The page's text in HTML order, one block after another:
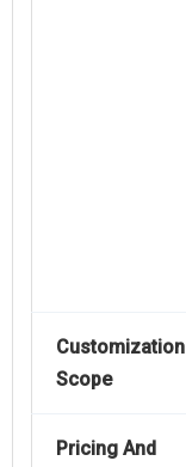
Customization
Scope
Pricing And